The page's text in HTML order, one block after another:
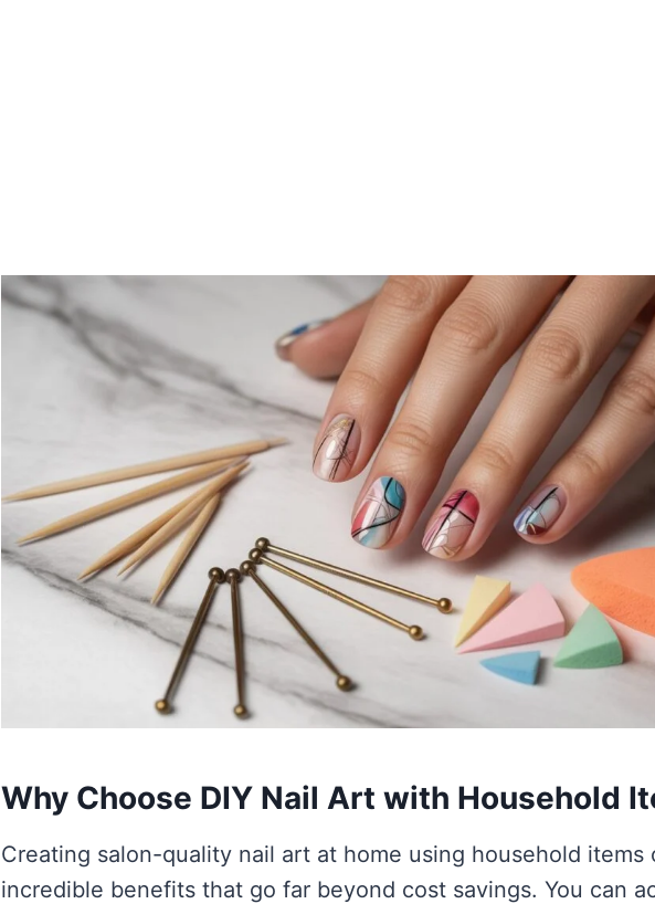
Why Choose DIY Nail Art with Household
Creating salon-quality nail art at home using household items
incredible benefits that go far beyond cost savings. You can